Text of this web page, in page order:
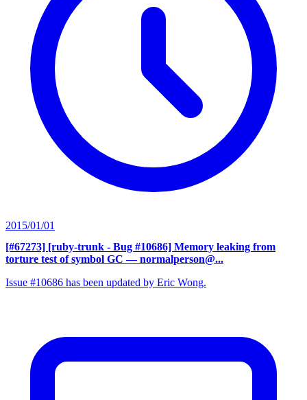
2015/01/01
[#67273] [ruby-trunk - Bug #10686] Memory leaking from
torture test of symbol GC — normalperson@...
Issue #10686 has been updated by Eric Wong.